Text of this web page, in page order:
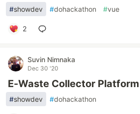
#showdev #dohackathon #vue
2
Suvin Nimnaka
Dec 30 '20
E-Waste Collector Platform
#showdev #dohackathon